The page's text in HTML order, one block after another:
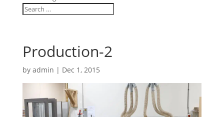
Production-2
by admin | Dec 1, 2015